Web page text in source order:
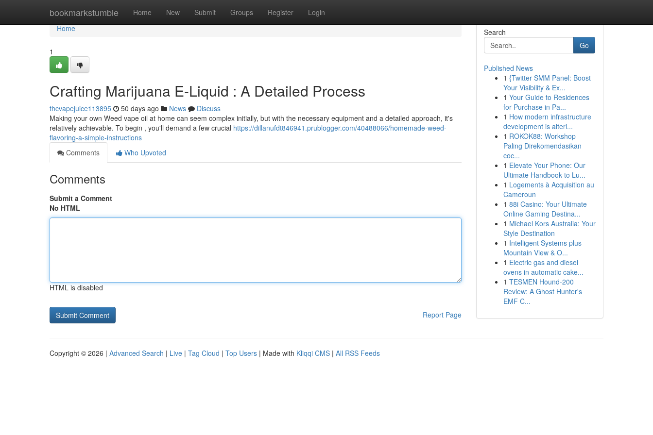
bookmarkstumble Home New Submit Groups Register Login
Home
Home
1
Crafting Marijuana E-Liquid : A Detailed Process
thcvapejuice113895 50 days ago News
Discuss
Making your own Weed vape oil at home can seem complex initially, but with the necessary equipment and a detailed approach, it's
relatively achievable. To begin , you'll demand a few crucial https://dillanufdt846941.prublogger.com/40488066/homemade-weed-
flavoring-a-simple-instructions
Comments
Who Upvoted
Comments
Submit a Comment
No HTML
HTML is disabled
Report Page
Search
Go
Published News
1 {Twitter SMM Panel: Boost
Your Visibility & Ex...
1 Your Guide to Residences
for Purchase in Pa...
1 How modern infrastructure
development is alteri...
1 ROKOK88: Workshop
Paling Direkomendasikan
coc...
1 Elevate Your Phone: Our
Ultimate Handbook to Lu...
1 Logements à Acquisition au
Cameroun
1 88i Casino: Your Ultimate
Online Gaming Destina...
1 Michael Kors Australia: Your
Style Destination
1 Intelligent Systems plus
Mountain View & O...
1 Electric gas and diesel
ovens in automatic cake...
1 TESMEN Hound-200
Review: A Ghost Hunter's
EMF C...
Copyright © 2026 | Advanced Search | Live | Tag Cloud | Top Users | Made with Kliqqi CMS | All RSS Feeds